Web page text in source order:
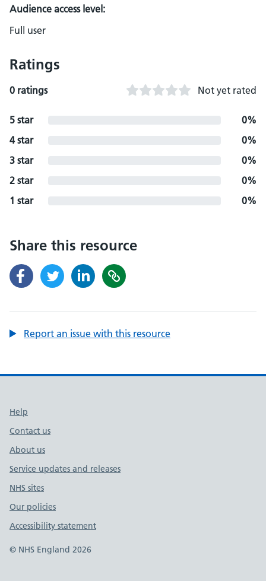
Audience access level:
Full user
Ratings
0 ratings Not yet rated
5 star
0%
4 star
0%
3 star
0%
2 star
0%
1 star
0%
Share this resource
Report an issue with this resource
Support links
Help
Contact us
About us
Service updates and releases
NHS sites
Our policies
Accessibility statement
© NHS England 2026